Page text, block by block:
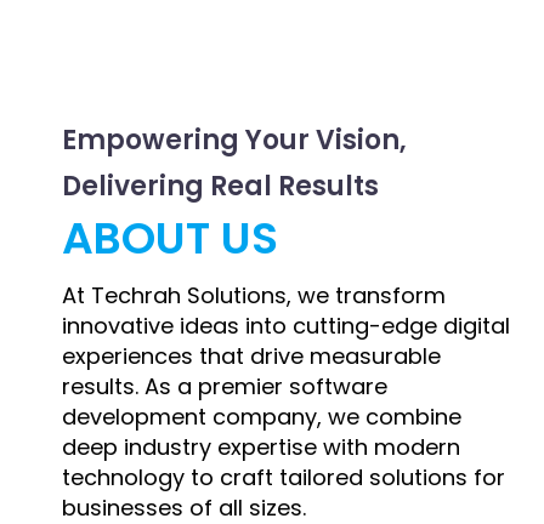
Empowering Your Vision,
Delivering Real Results
ABOUT US
At Techrah Solutions, we transform
innovative ideas into cutting-edge digital
experiences that drive measurable
results. As a premier software
development company, we combine
deep industry expertise with modern
technology to craft tailored solutions for
businesses of all sizes.